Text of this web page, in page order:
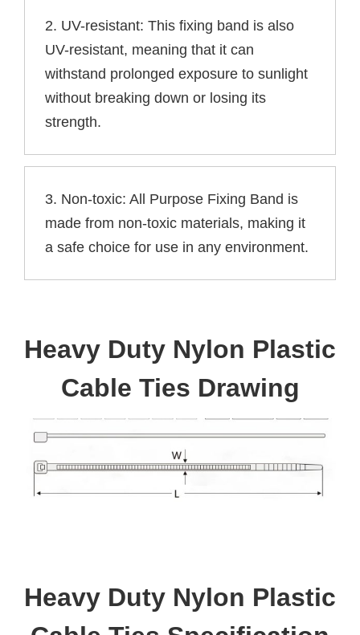
2. UV-resistant: This fixing band is also
UV-resistant, meaning that it can
withstand prolonged exposure to sunlight
without breaking down or losing its
strength.
3. Non-toxic: All Purpose Fixing Band is
made from non-toxic materials, making it
a safe choice for use in any environment.
Heavy Duty Nylon Plastic
Cable Ties Drawing
Heavy Duty Nylon Plastic